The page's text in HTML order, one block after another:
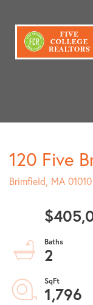
120 Five
Brimfield, MA 01010
2
1,796